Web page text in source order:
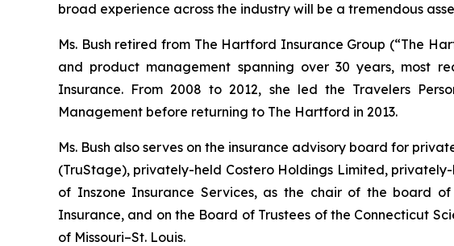
broad experience across the industry will be a tremendous
Ms. Bush retired from The Hartford Insurance Group (“The
and product management spanning over 30 years, most
Insurance. From 2008 to 2012, she led the Travelers
Management before returning to The Hartford in 2013.
Ms. Bush also serves on the insurance advisory board for
(TruStage), privately-held Costero Holdings Limited,
of Inszone Insurance Services, as the chair of the board
Insurance, and on the Board of Trustees of the Connecticut
of Missouri–St. Louis.